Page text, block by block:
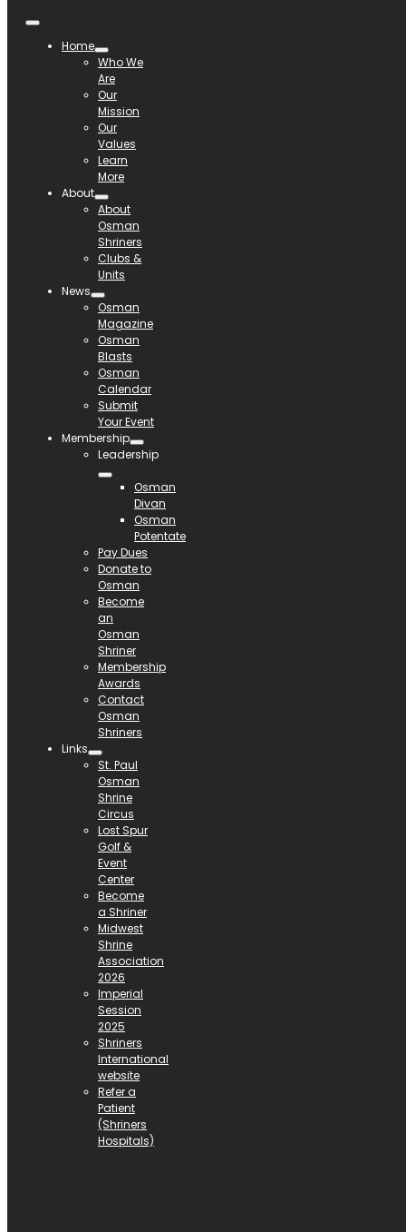
Home
Who We
Are
Our
Mission
Our
Values
Learn
More
About
About
Osman
Shriners
Clubs &
Units
News
Osman
Magazine
Osman
Blasts
Osman
Calendar
Submit
Your Event
Membership
Leadership
Osman
Divan
Osman
Potentate
Pay Dues
Donate to
Osman
Become
an
Osman
Shriner
Membership
Awards
Contact
Osman
Shriners
Links
St. Paul
Osman
Shrine
Circus
Lost Spur
Golf &
Event
Center
Become
a Shriner
Midwest
Shrine
Association
2026
Imperial
Session
2025
Shriners
International
website
Refer a
Patient
(Shriners
Hospitals)